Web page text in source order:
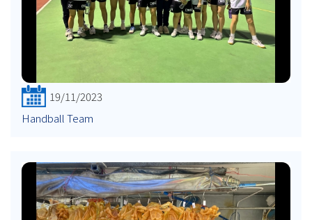
19/11/2023
Handball Team